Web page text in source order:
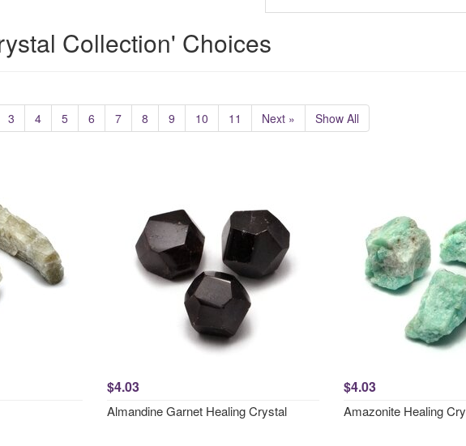
Collection' Choices
3 4 5 6 7 8 9 10 11 Next » Show All
$4.03
Almandine Garnet Healing Crystal
$4.03
Amazonite Healing